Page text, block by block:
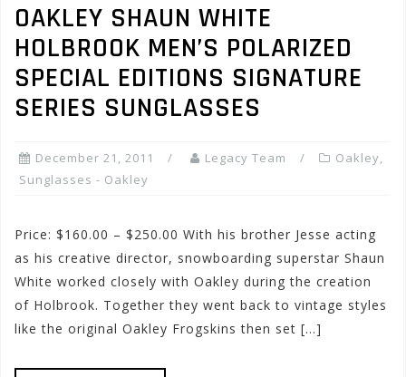
OAKLEY SHAUN WHITE
HOLBROOK MEN’S POLARIZED
SPECIAL EDITIONS SIGNATURE
SERIES SUNGLASSES
December 21, 2011 Legacy Team Oakley,
Sunglasses - Oakley
Price: $160.00 – $250.00 With his brother Jesse acting
as his creative director, snowboarding superstar Shaun
White worked closely with Oakley during the creation
of Holbrook. Together they went back to vintage styles
like the original Oakley Frogskins then set […]